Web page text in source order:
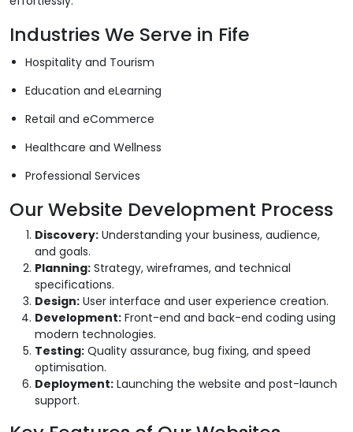
Industries We Serve in Fife
Hospitality and Tourism
Education and eLearning
Retail and eCommerce
Healthcare and Wellness
Professional Services
Our Website Development Process
Discovery: Understanding your business, audience,
and goals.
Planning: Strategy, wireframes, and technical
specifications.
Design: User interface and user experience creation.
Development: Front-end and back-end coding using
modern technologies.
Testing: Quality assurance, bug fixing, and speed
optimisation.
Deployment: Launching the website and post-launch
support.